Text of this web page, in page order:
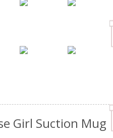
Girl Suction Mug